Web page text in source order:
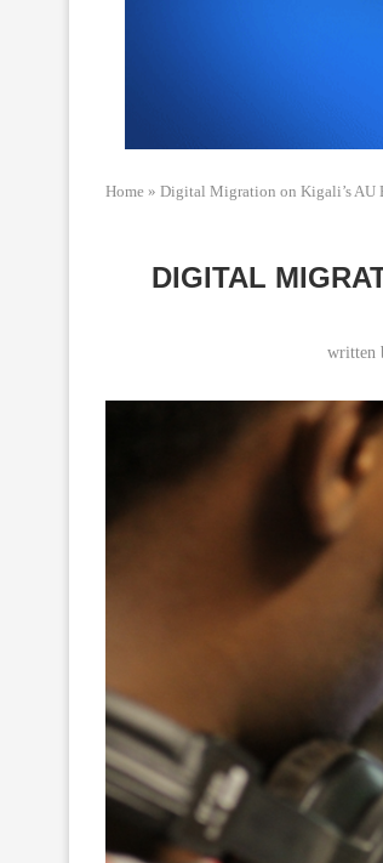
Home » Digital Migration on Kigali’s AU
DIGITAL
written